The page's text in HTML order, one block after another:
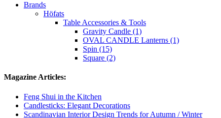
Brands
Höfats
Table Accessories & Tools
Gravity Candle (1)
OVAL CANDLE Lanterns (1)
Spin (15)
Square (2)
Magazine Articles:
Feng Shui in the Kitchen
Candlesticks: Elegant Decorations
Scandinavian Interior Design Trends for Autumn / Winter